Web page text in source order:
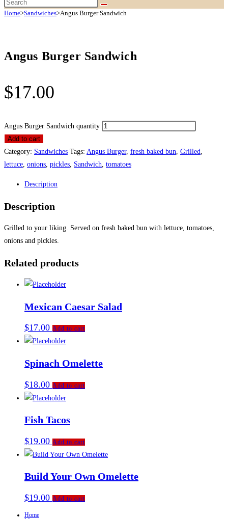
Home>Sandwiches>Angus Burger Sandwich
Angus Burger Sandwich
$17.00
Angus Burger Sandwich quantity
Add to cart
Category: Sandwiches Tags: Angus Burger, fresh baked bun Grilled
lettuce onions pickles Sandwich tomatoes
Description
Description
Grilled to your liking. Served on fresh baked bun with lettuce, tomatoes,
onions and pickles.
Related products
Mexican Caesar Salad
$17.00 Add to cart
Spinach Omelette
$18.00 Add to cart
Fish Tacos
$19.00 Add to cart
Build Your Own Omelette
$19.00 Add to cart
Home